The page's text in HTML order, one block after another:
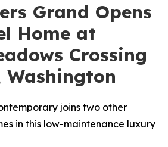
Grand Opens
Home at
Crossing
Washington
joins two other
in this low-maintenance luxury